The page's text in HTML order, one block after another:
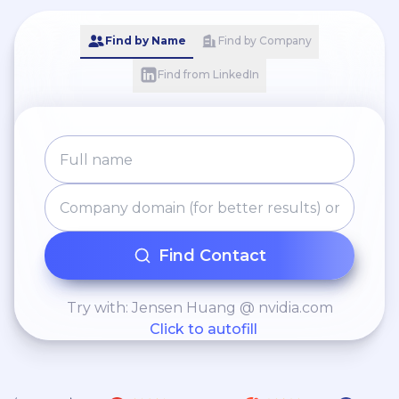
opportunities.
Find by Name Find by Company
Find from LinkedIn
Find Contact
Try with: Jensen Huang @ nvidia.com
Click to autofill